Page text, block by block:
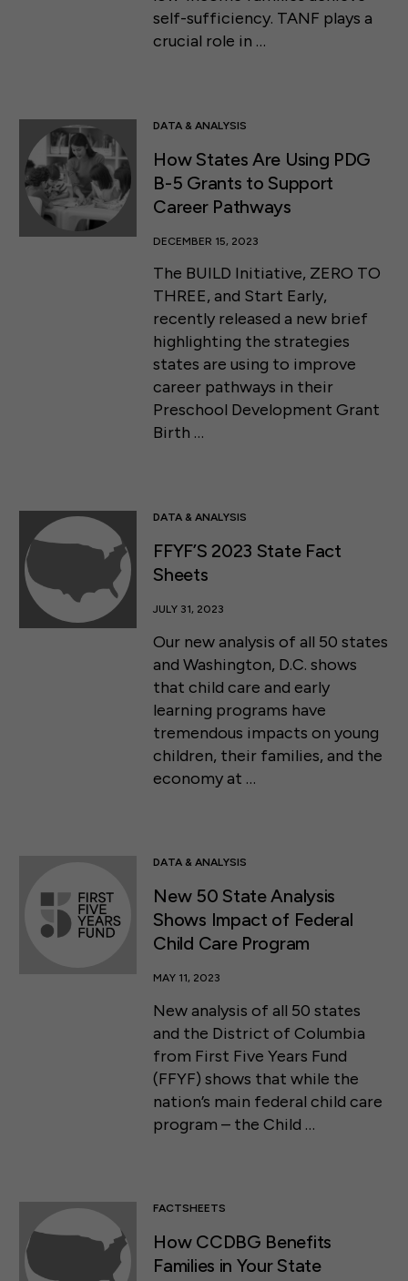
self-sufficiency. TANF plays a
crucial role in …
DATA & ANALYSIS
How States Are Using PDG
B-5 Grants to Support
Career Pathways
DECEMBER 15, 2023
The BUILD Initiative, ZERO TO
THREE, and Start Early,
recently released a new brief
highlighting the strategies
states are using to improve
career pathways in their
Preschool Development Grant
Birth …
DATA & ANALYSIS
FFYF’S 2023 State Fact
Sheets
JULY 31, 2023
Our new analysis of all 50 states
and Washington, D.C. shows
that child care and early
learning programs have
tremendous impacts on young
children, their families, and the
economy at …
DATA & ANALYSIS
New 50 State Analysis
Shows Impact of Federal
Child Care Program
MAY 11, 2023
New analysis of all 50 states
and the District of Columbia
from First Five Years Fund
(FFYF) shows that while the
nation’s main federal child care
program – the Child …
FACTSHEETS
How CCDBG Benefits
Families in Your State